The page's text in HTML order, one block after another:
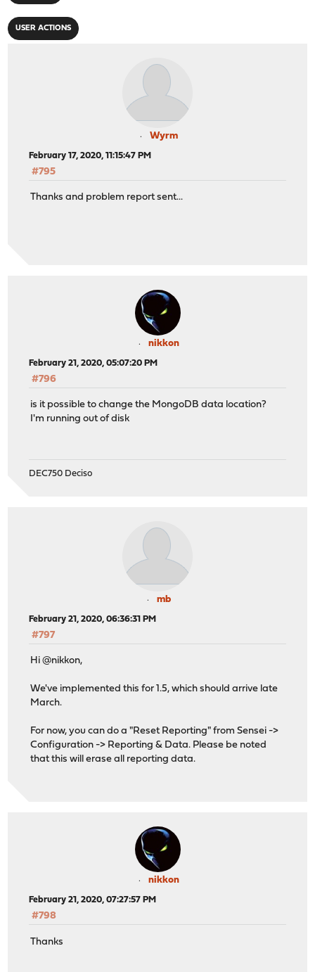
USER ACTIONS
Wyrm
February 17, 2020, 11:15:47 PM
#795
Thanks and problem report sent...
nikkon
February 21, 2020, 05:07:20 PM
#796
is it possible to change the MongoDB data location?
I'm running out of disk
DEC750 Deciso
mb
February 21, 2020, 06:36:31 PM
#797
Hi @nikkon,
We've implemented this for 1.5, which should arrive late
March.
For now, you can do a "Reset Reporting" from Sensei ->
Configuration -> Reporting & Data. Please be noted
that this will erase all reporting data.
nikkon
February 21, 2020, 07:27:57 PM
#798
Thanks